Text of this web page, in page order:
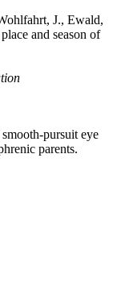
J., Ewald,
and season of
pursuit eye
parents.